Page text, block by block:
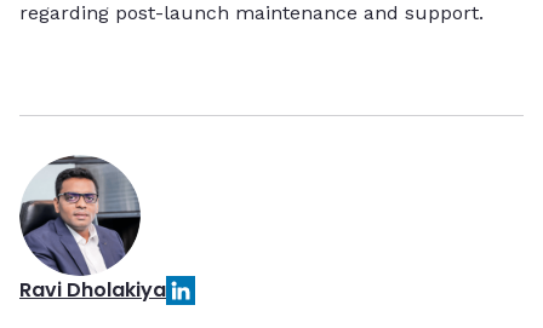
regarding post-launch maintenance and support.
Ravi Dholakiya